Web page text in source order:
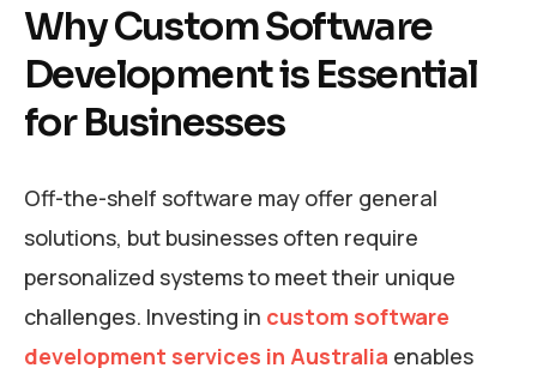
Why Custom Software
Development is Essential
for Businesses
Off-the-shelf software may offer general
solutions, but businesses often require
personalized systems to meet their unique
challenges. Investing in custom software
development services in Australia enables